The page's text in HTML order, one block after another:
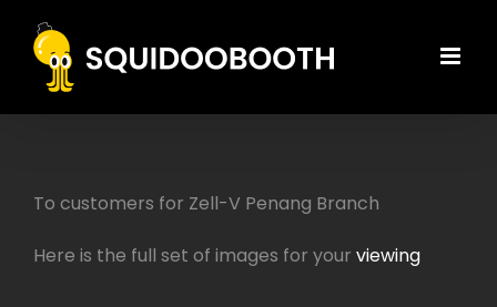
content
To customers for Zell-V Penang Branch
Here is the full set of images for your viewing